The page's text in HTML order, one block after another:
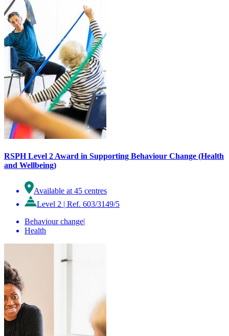
RSPH Level 2 Award in Supporting Behaviour Change (Health
and Wellbeing)
Available at 45 centres
Level 2 | Ref. 603/3149/5
Behaviour change|
Health